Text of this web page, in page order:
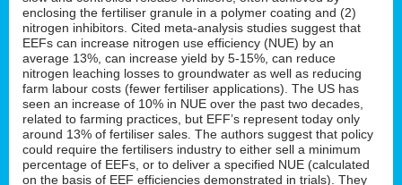
enclosing the fertiliser granule in a polymer coating and (2)
nitrogen inhibitors. Cited meta-analysis studies suggest that
EEFs can increase nitrogen use efficiency (NUE) by an
average 13%, can increase yield by 5-15%, can reduce
nitrogen leaching losses to groundwater as well as reducing
farm labour costs (fewer fertiliser applications). The US has
seen an increase of 10% in NUE over the past two decades,
related to farming practices, but EFF’s represent today only
around 13% of fertiliser sales. The authors suggest that policy
could require the fertilisers industry to either sell a minimum
percentage of EEFs, or to deliver a specified NUE (calculated
on the basis of EEF efficiencies demonstrated in trials). They